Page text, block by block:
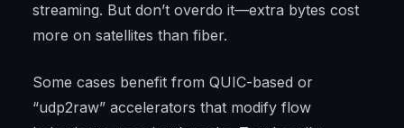
streaming. But don’t overdo it—extra bytes cost
more on satellites than fiber.
Some cases benefit from QUIC-based or
“udp2raw” accelerators that modify flow